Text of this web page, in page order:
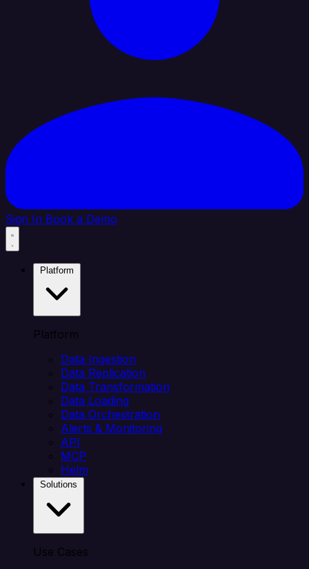
Sign In Book a Demo
Platform
Data Ingestion
Data Replication
Data Transformation
Data Loading
Data Orchestration
Alerts & Monitoring
API
MCP
Helm
Use Cases